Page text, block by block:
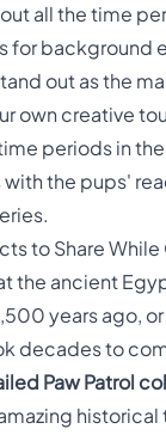
all the time
for background
out as the
own creative
periods in
the pups'
to Share
the ancient
years ago,
decades to
Paw Patrol